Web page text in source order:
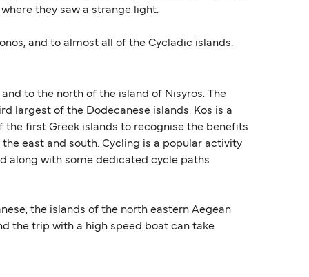
they saw a strange light.
and to almost all of the Cycladic islands.
to the north of the island of Nisyros. The
largest of the Dodecanese islands. Kos is a
the first Greek islands to recognise the benefits
east and south. Cycling is a popular activity
along with some dedicated cycle paths
the islands of the north eastern Aegean
the trip with a high speed boat can take